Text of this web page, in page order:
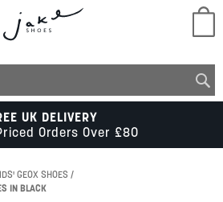
UK DELIVERY
Orders Over £80
GEOX SHOES
IN BLACK